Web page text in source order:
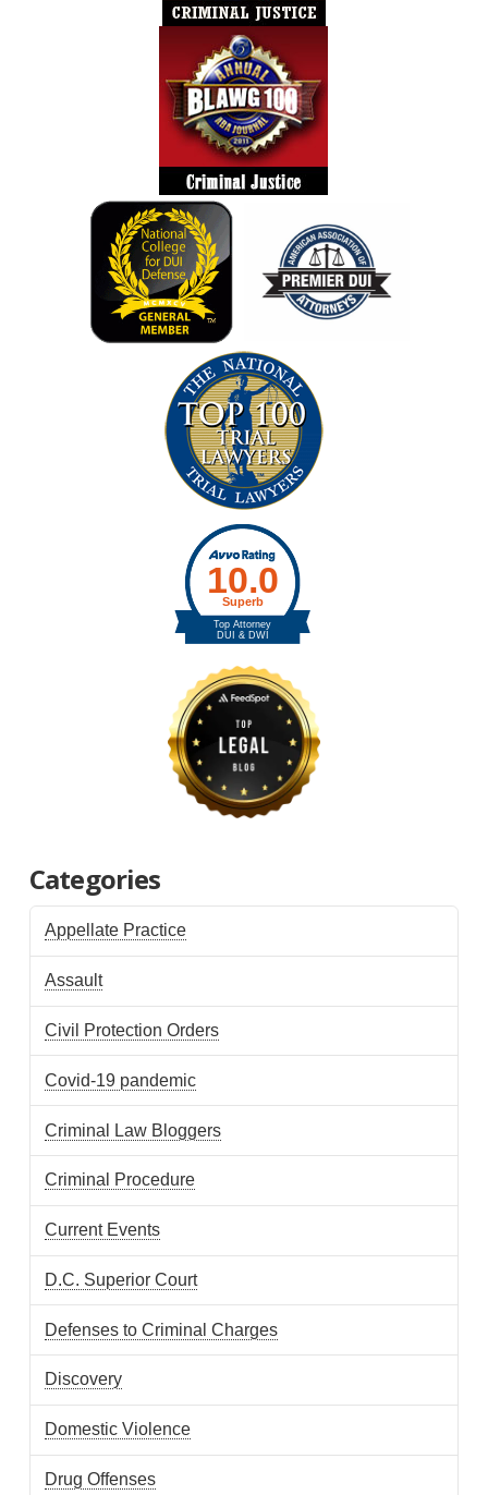
Categories
Appellate Practice
Assault
Civil Protection Orders
Covid-19 pandemic
Criminal Law Bloggers
Criminal Procedure
Current Events
D.C. Superior Court
Defenses to Criminal Charges
Discovery
Domestic Violence
Drug Offenses